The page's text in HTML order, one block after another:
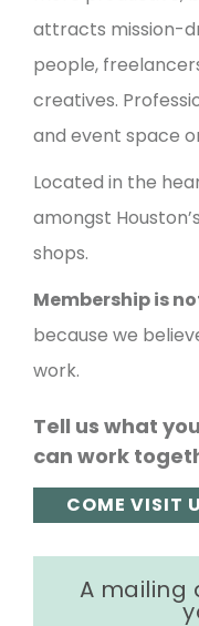
attracts mission-
people,
creatives.
and event space
Located in the
amongst
shops.
Membership is
because we
work.
Tell us what
can work
COME VISIT
A mailing